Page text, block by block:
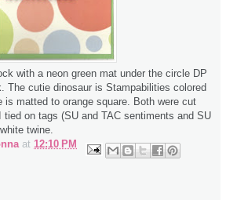
with a neon green mat under the circle DP
The cutie dinosaur is Stampabilities colored
is matted to orange square. Both were cut
on tags (SU and TAC sentiments and SU
twine.
at 12:10 PM